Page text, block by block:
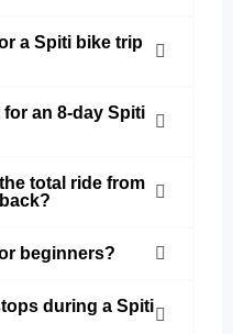
a Spiti bike trip
an 8-day Spiti
total ride from
beginners?
during a Spiti